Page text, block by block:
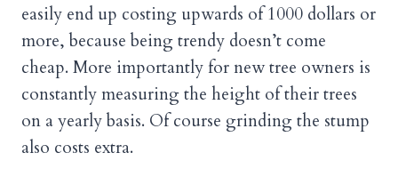
easily end up costing upwards of 1000 dollars or
more, because being trendy doesn’t come
cheap. More importantly for new tree owners is
constantly measuring the height of their trees
on a yearly basis. Of course grinding the stump
also costs extra.